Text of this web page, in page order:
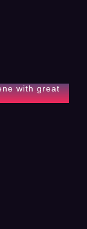
with great